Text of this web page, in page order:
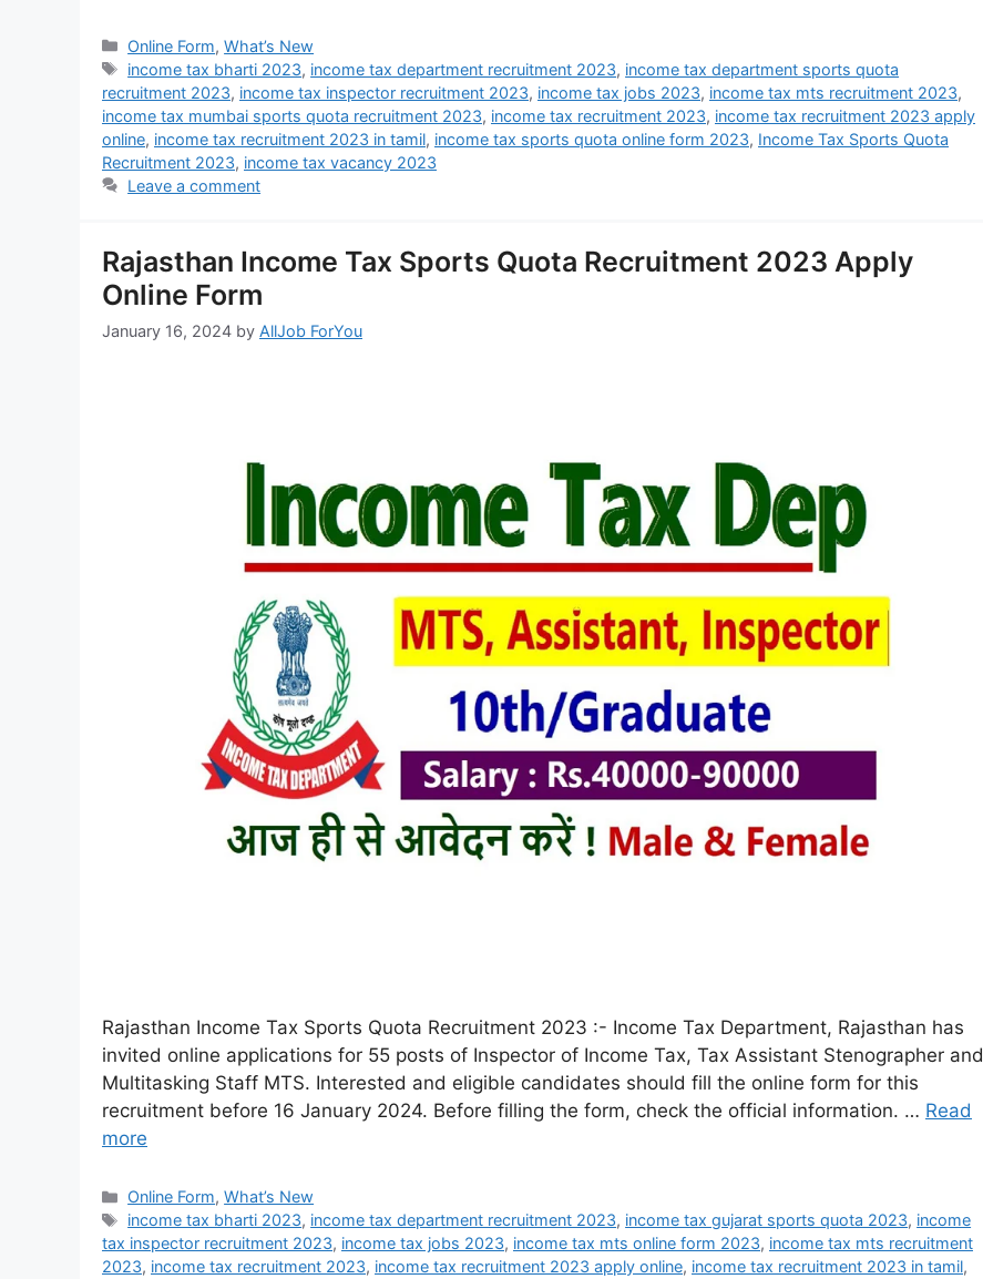
Online Form,What’s New
income tax bharti 2023, income tax department recruitment 2023, income tax department sports quota
recruitment 2023, income tax inspector recruitment 2023, income tax jobs 2023, income tax mts recruitment 2023,
income tax mumbai sports quota recruitment 2023, income tax recruitment 2023, income tax recruitment 2023 apply
online, income tax recruitment 2023 in tamil, income tax sports quota online form 2023, Income Tax Sports Quota
Recruitment 2023, income tax vacancy 2023
Leave a comment
Rajasthan Income Tax Sports Quota Recruitment 2023 Apply
Online Form
January 16, 2024 by AllJob ForYou
Rajasthan Income Tax Sports Quota Recruitment 2023 :- Income Tax Department, Rajasthan has
invited online applications for 55 posts of Inspector of Income Tax, Tax Assistant Stenographer and
Multitasking Staff MTS. Interested and eligible candidates should fill the online form for this
recruitment before 16 January 2024. Before filling the form, check the official information. … Read
more
Online Form,What’s New
income tax bharti 2023, income tax department recruitment 2023, income tax gujarat sports quota 2023, income
tax inspector recruitment 2023, income tax jobs 2023, income tax mts online form 2023, income tax mts recruitment
2023, income tax recruitment 2023, income tax recruitment 2023 apply online, income tax recruitment 2023 in tamil,